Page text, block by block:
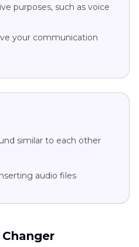
purposes, such as voice
your communication
similar to each other
audio files